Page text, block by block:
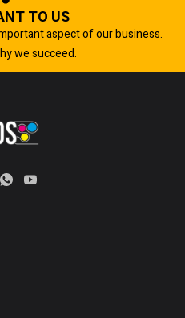
TO US
aspect of our business.
we succeed.